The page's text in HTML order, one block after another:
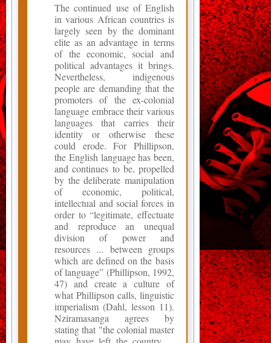
The continued use of English
in various African countries is
largely seen by the dominant
elite as an advantage in terms
of the economic, social and
political advantages it brings.
Nevertheless, indigenous
people are demanding that the
promoters of the ex-colonial
language embrace their various
languages that carries their
identity or otherwise these
could erode. For Phillipson,
the English language has been,
and continues to be, propelled
by the deliberate manipulation
of economic, political,
intellectual and social forces in
order to “legitimate, effectuate
and reproduce an unequal
division of power and
resources ... between groups
which are defined on the basis
of language” (Phillipson, 1992,
47) and create a culture of
what Phillipson calls, linguistic
imperialism (Dahl, lesson 11).
Nziramasanga agrees by
stating that "the colonial master